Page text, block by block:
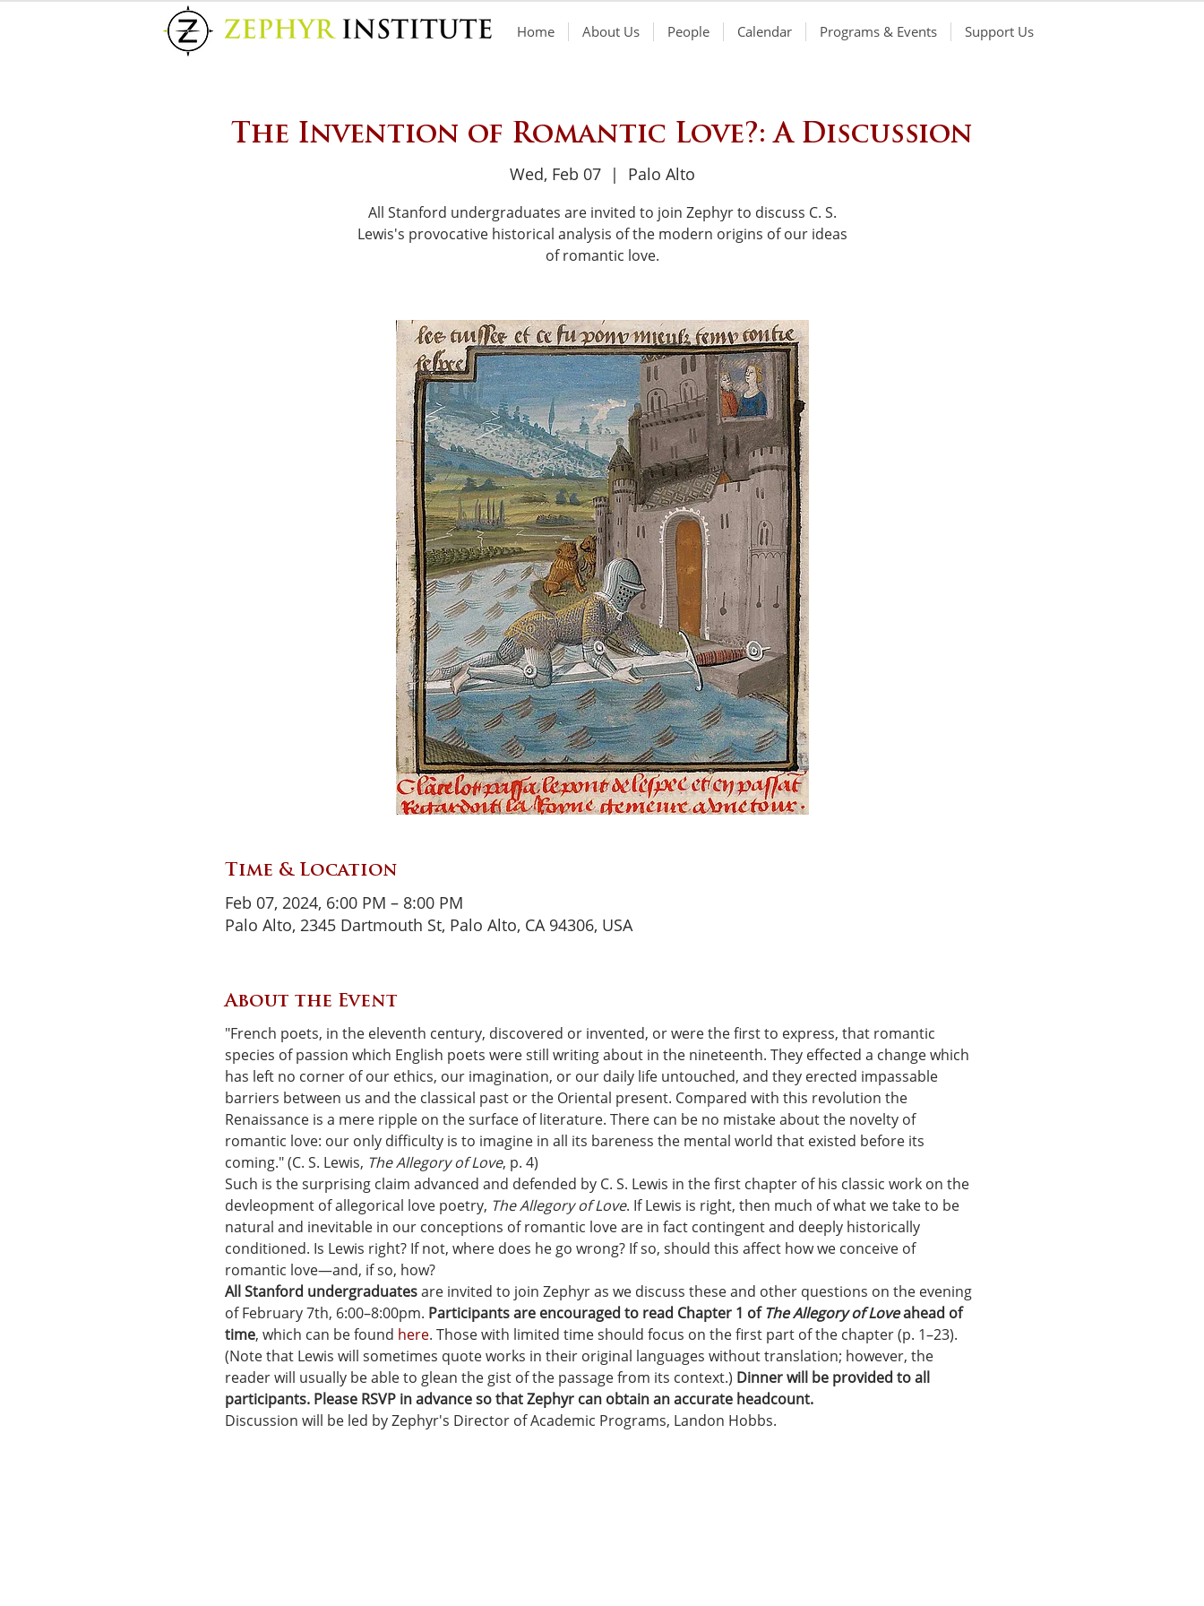
Home About Us People Calendar Programs & Events Support Us
The Invention of Romantic Love?: A Discussion
Wed, Feb 07
  |
Palo Alto
All Stanford undergraduates are invited to join Zephyr to discuss C. S.
Lewis's provocative historical analysis of the modern origins of our ideas
of romantic love.
Time & Location
Feb 07, 2024, 6:00 PM – 8:00 PM
Palo Alto, 2345 Dartmouth St, Palo Alto, CA 94306, USA
About the Event
"French poets, in the eleventh century, discovered or invented, or were the first to express, that romantic
species of passion which English poets were still writing about in the nineteenth. They effected a change which
has left no corner of our ethics, our imagination, or our daily life untouched, and they erected impassable
barriers between us and the classical past or the Oriental present. Compared with this revolution the
Renaissance is a mere ripple on the surface of literature. There can be no mistake about the novelty of
romantic love: our only difficulty is to imagine in all its bareness the mental world that existed before its
coming." (C. S. Lewis, The Allegory of Love, p. 4)
Such is the surprising claim advanced and defended by C. S. Lewis in the first chapter of his classic work on the
devleopment of allegorical love poetry, The Allegory of Love. If Lewis is right, then much of what we take to be
natural and inevitable in our conceptions of romantic love are in fact contingent and deeply historically
conditioned. Is Lewis right? If not, where does he go wrong? If so, should this affect how we conceive of
romantic love—and, if so, how?
All Stanford undergraduates are invited to join Zephyr as we discuss these and other questions on the evening
of February 7th, 6:00–8:00pm. Participants are encouraged to read Chapter 1 of The Allegory of Love ahead of
time, which can be found here. Those with limited time should focus on the first part of the chapter (p. 1–23).
(Note that Lewis will sometimes quote works in their original languages without translation; however, the
reader will usually be able to glean the gist of the passage from its context.) Dinner will be provided to all
participants. Please RSVP in advance so that Zephyr can obtain an accurate headcount.
Discussion will be led by Zephyr's Director of Academic Programs, Landon Hobbs.